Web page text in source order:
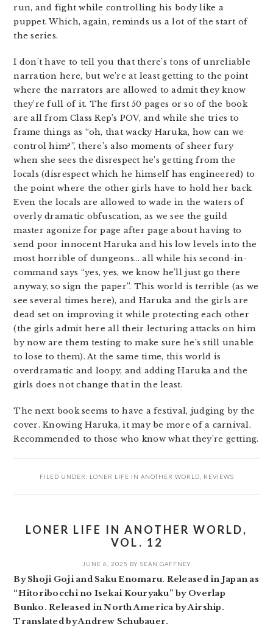
run, and fight while controlling his body like a
puppet. Which, again, reminds us a lot of the start of
the series.
I don’t have to tell you that there’s tons of unreliable
narration here, but we’re at least getting to the point
where the narrators are allowed to admit they know
they’re full of it. The first 50 pages or so of the book
are all from Class Rep’s POV, and while she tries to
frame things as “oh, that wacky Haruka, how can we
control him?”, there’s also moments of sheer fury
when she sees the disrespect he’s getting from the
locals (disrespect which he himself has engineered) to
the point where the other girls have to hold her back.
Even the locals are allowed to wade in the waters of
overly dramatic obfuscation, as we see the guild
master agonize for page after page about having to
send poor innocent Haruka and his low levels into the
most horrible of dungeons… all while his second-in-
command says “yes, yes, we know he’ll just go there
anyway, so sign the paper”. This world is terrible (as we
see several times here), and Haruka and the girls are
dead set on improving it while protecting each other
(the girls admit here all their lecturing attacks on him
by now are them testing to make sure he’s still unable
to lose to them). At the same time, this world is
overdramatic and loopy, and adding Haruka and the
girls does not change that in the least.
The next book seems to have a festival, judging by the
cover. Knowing Haruka, it may be more of a carnival.
Recommended to those who know what they’re getting.
FILED UNDER: LONER LIFE IN ANOTHER WORLD REVIEWS
LONER LIFE IN ANOTHER WORLD,
VOL. 12
JUNE 6, 2025 BY SEAN GAFFNEY
By Shoji Goji and Saku Enomaru. Released in Japan as
“Hitoribocchi no Isekai Kouryaku” by Overlap
Bunko. Released in North America by Airship.
Translated by Andrew Schubauer.